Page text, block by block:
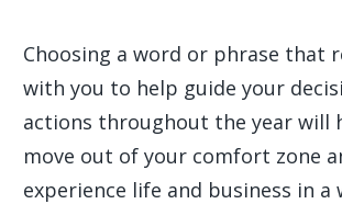
Choosing a word or phrase that
with you to help guide your
actions throughout the year will
move out of your comfort zone
experience life and business in a